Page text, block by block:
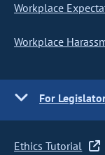
Workplace
Workplace
For
Ethics Tutorial